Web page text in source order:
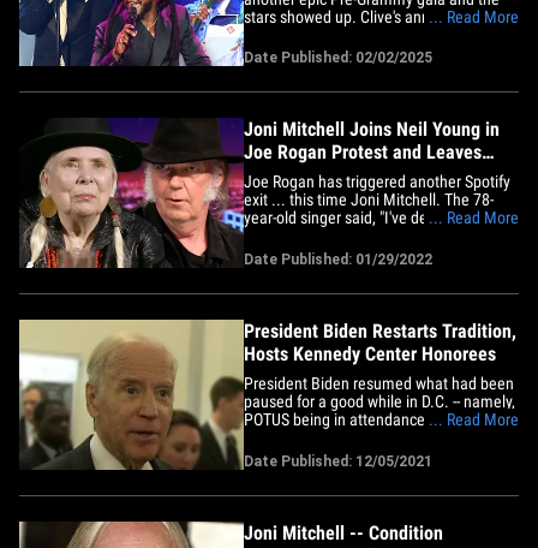
stars showed up. Clive's annual star
inside the ballroom at the famous
Beverly Hilton Hotel in Bev Hills. The
room was packed with music legends
Mitchell,&hellip;
... Read More
Date Published: 02/02/2025
Joni Mitchell Joins Neil Young in
Joe Rogan Protest and Leaves
Spotify
Joe Rogan has triggered another Spotify
exit ... this time Joni Mitchell. The 78-
year-old singer said, "I've decided to
Irresponsible people are spreading lies
that are costing people their lives." The
issue, of course, is Rogan's conversations
... Read More
Date Published: 01/29/2022
President Biden Restarts Tradition,
Hosts Kennedy Center Honorees
President Biden resumed what had been
paused for a good while in D.C. -- namely,
POTUS being in attendance for the
them afterward. JB held a reception
Sunday at the White House, with this
year's recipients of the lifetime
attendance,&hellip;
... Read More
Date Published: 12/05/2021
Joni Mitchell -- Condition